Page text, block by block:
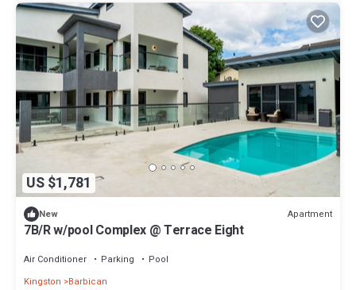
US $1,781
New Apartment
7B/R w/pool Complex @ Terrace Eight
Air Conditioner Parking
Pool
Kingston
Barbican